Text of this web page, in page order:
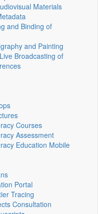
Materials
and Binding of
and Painting
Broadcasting of
Courses
Assessment
Education Mobile
Portal
Tracing
Consultation